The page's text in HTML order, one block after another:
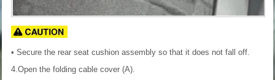
• Secure the rear seat cushion assembly so that it does not fall off.
4.Open the folding cable cover (A).